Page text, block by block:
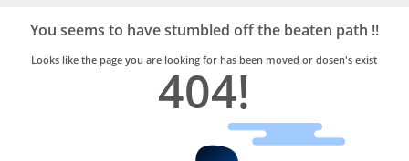
Trusted
Home
Services
You seems to have stumbled off the beaten path !!
Looks like the page you are looking for has been moved or dosen's exist
404!